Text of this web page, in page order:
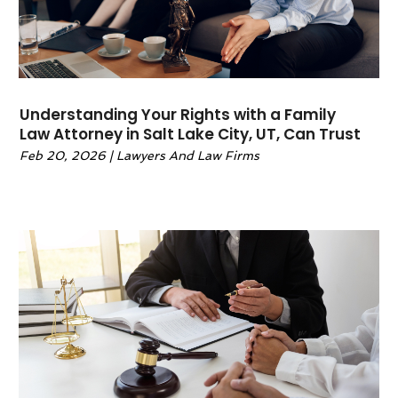
February 2022(1)
January 2022(2)
December 2021 (1)
November 2021(4)
September 2021
August 2021 (2)
March 2021
(4)
February 2021
(1)
January 2021(3)
November 2020
October 2020
(1)
September 2020(11)
August 2020(1)
Understanding Your Rights with a Family
Law Attorney in Salt Lake City, UT, Can Trust
Feb 20, 2026| Lawyers And Law Firms